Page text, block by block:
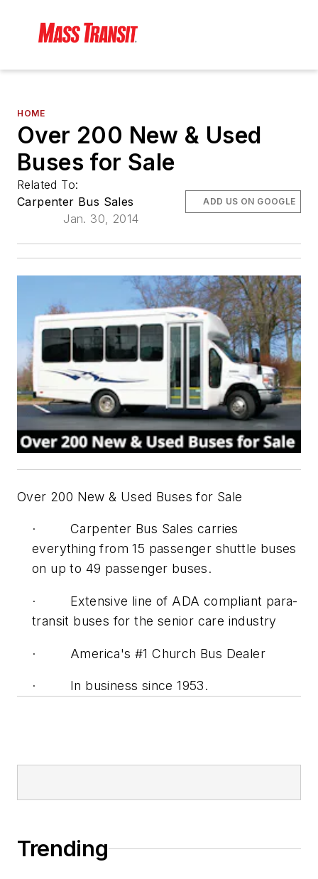
HOME
Over 200 New & Used
Buses for Sale
Related To:
Carpenter Bus Sales
Jan. 30, 2014
ADD US ON GOOGLE
Over 200 New & Used Buses for Sale
· Carpenter Bus Sales carries
everything from 15 passenger shuttle buses
on up to 49 passenger buses.
· Extensive line of ADA compliant para-
transit buses for the senior care industry
· America's #1 Church Bus Dealer
· In business since 1953.
Trending